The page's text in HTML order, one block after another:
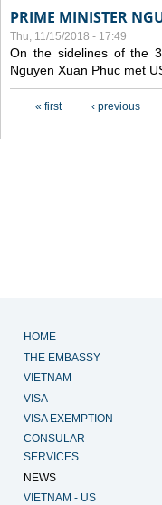
PRIME MINISTER
Thu, 11/15/2018 - 17:49
On the sidelines of the
Nguyen Xuan Phuc met
« first ‹ previous
HOME
THE EMBASSY
VIETNAM
VISA
VISA EXEMPTION
CONSULAR
SERVICES
NEWS
VIETNAM - US